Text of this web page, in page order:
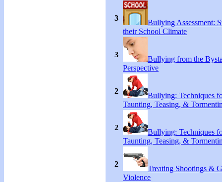
3
Bullying Assessment:
their School Climate
3
Bullying from the
Perspective
2
Bullying: Techniques
Taunting, Teasing, &
2
Bullying: Techniques
Taunting, Teasing, &
2
Treating Shootings &
Violence